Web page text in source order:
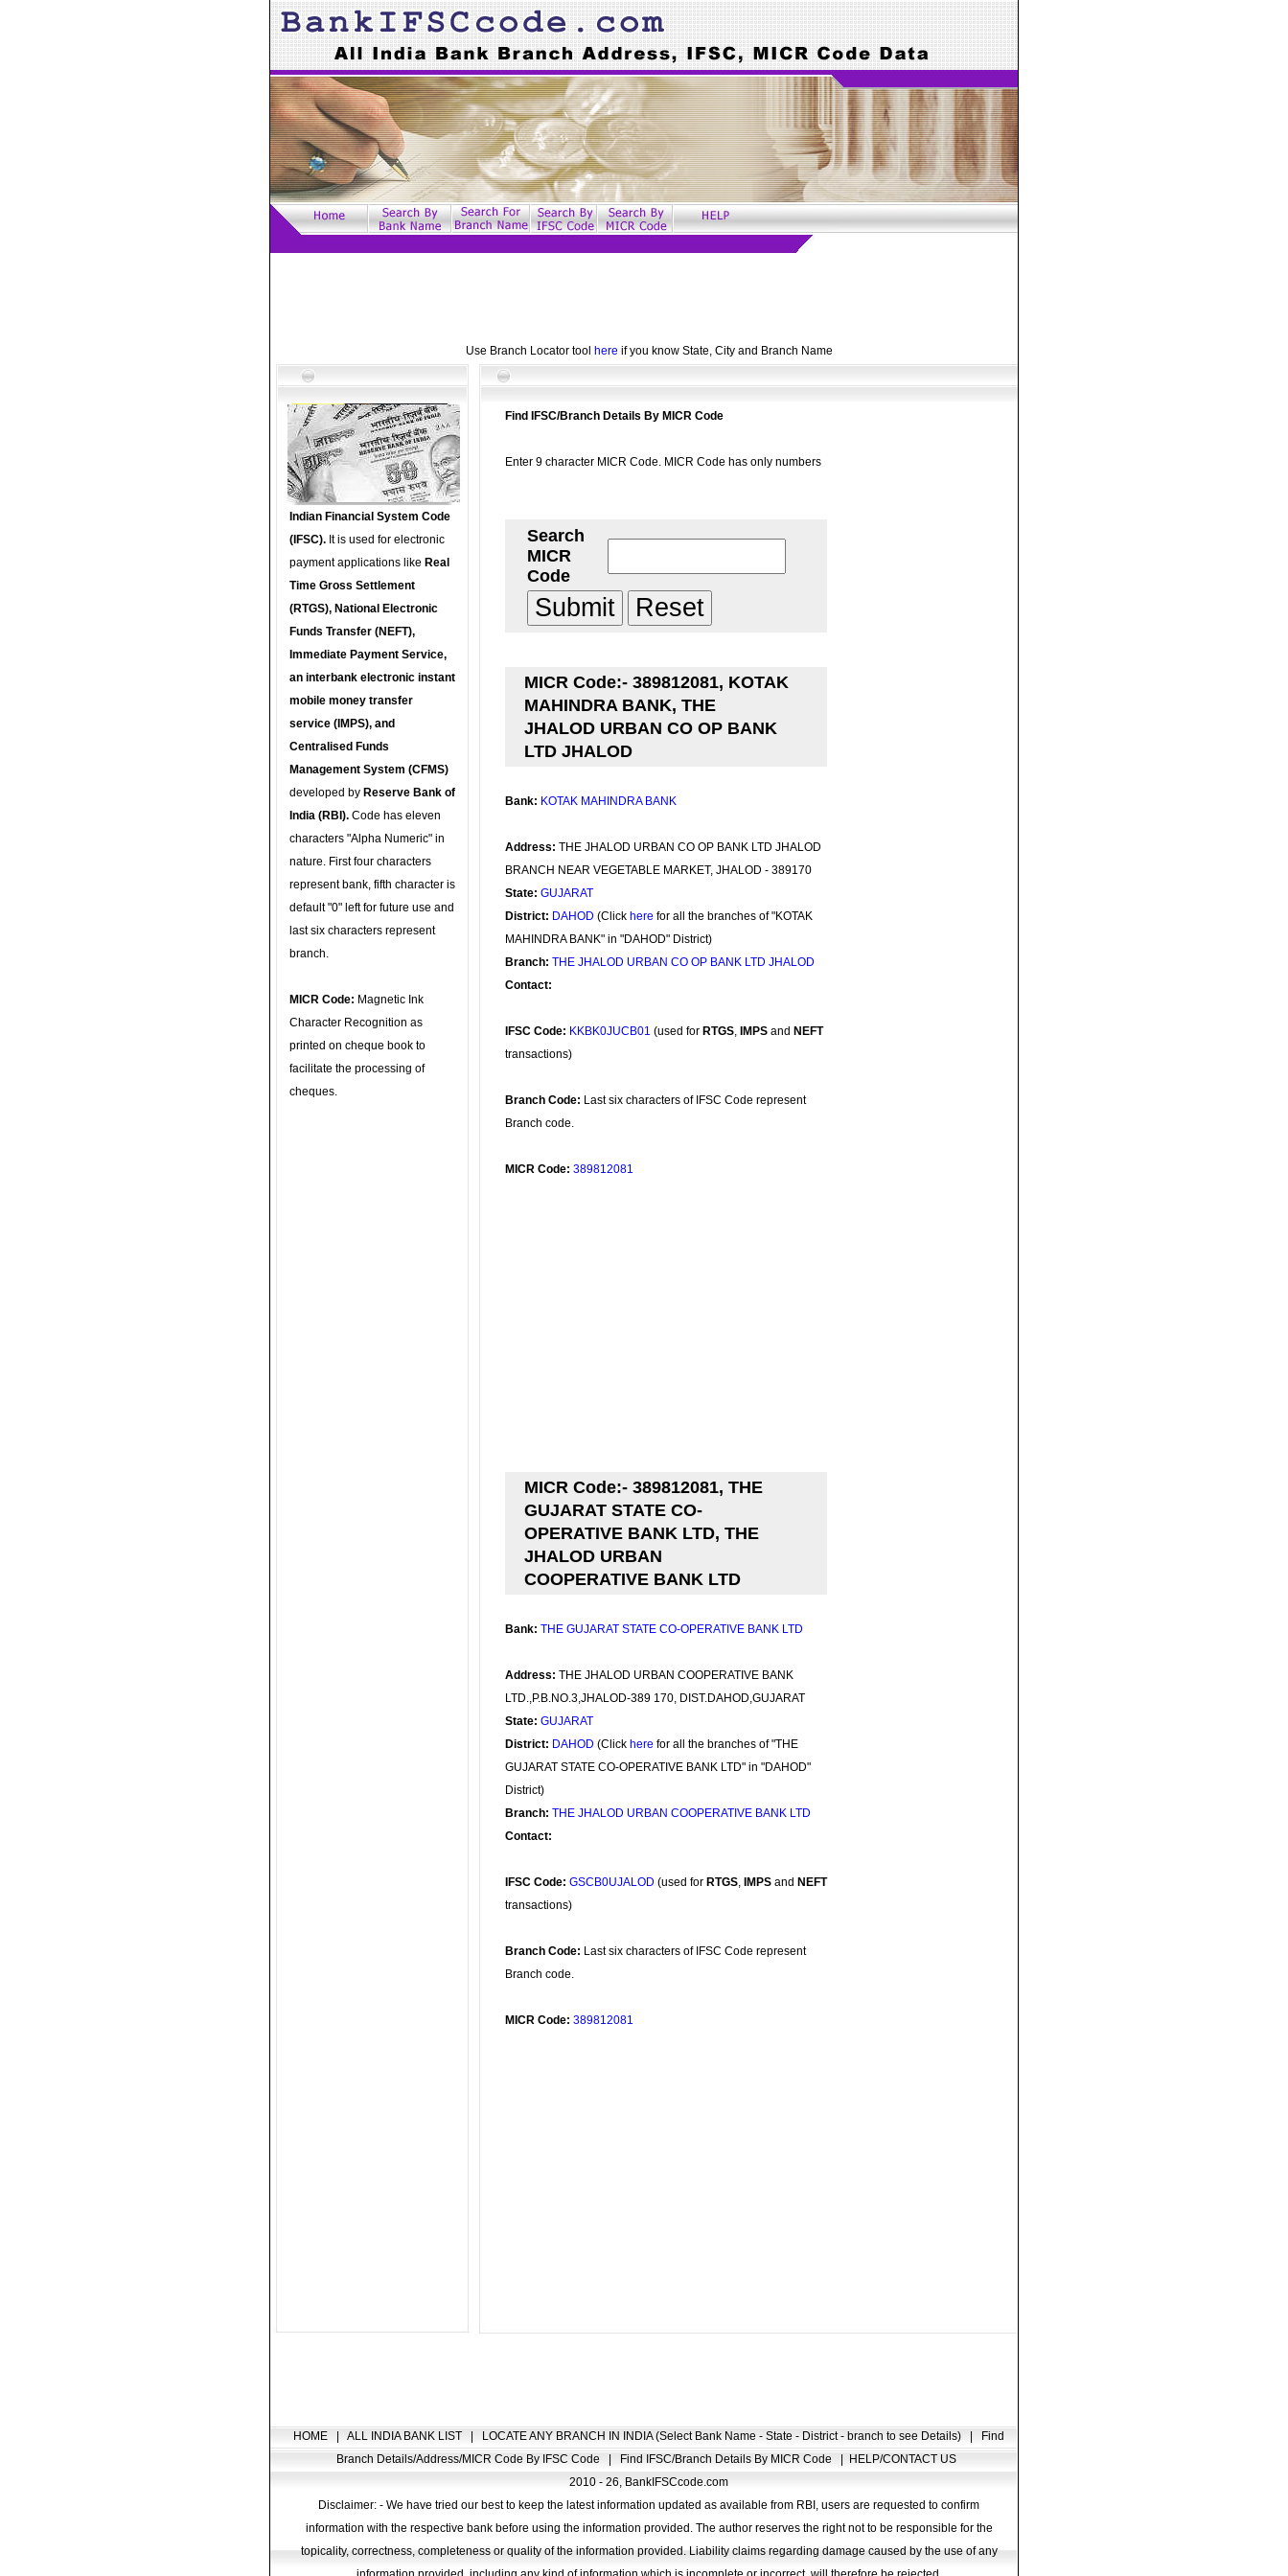
Use Branch Locator tool here if you know State, City and Branch Name
Indian Financial System Code
(IFSC). It is used for electronic
payment applications like Real
Time Gross Settlement
(RTGS), National Electronic
Funds Transfer (NEFT),
Immediate Payment Service,
an interbank electronic instant
mobile money transfer
service (IMPS), and
Centralised Funds
Management System (CFMS)
developed by Reserve Bank of
India (RBI). Code has eleven
characters "Alpha Numeric" in
nature. First four characters
represent bank, fifth character is
default "0" left for future use and
last six characters represent
branch.
MICR Code: Magnetic Ink
Character Recognition as
printed on cheque book to
facilitate the processing of
cheques.
Find IFSC/Branch Details By MICR Code
Enter 9 character MICR Code. MICR Code has only numbers
Search
MICR
Code
MICR Code:- 389812081, KOTAK
MAHINDRA BANK, THE
JHALOD URBAN CO OP BANK
LTD JHALOD
Bank: KOTAK MAHINDRA BANK
Address: THE JHALOD URBAN CO OP BANK LTD JHALOD
BRANCH NEAR VEGETABLE MARKET, JHALOD - 389170
State: GUJARAT
District: DAHOD (Click here for all the branches of "KOTAK
MAHINDRA BANK" in "DAHOD" District)
Branch: THE JHALOD URBAN CO OP BANK LTD JHALOD
Contact:
IFSC Code: KKBK0JUCB01 (used for RTGS, IMPS and NEFT
transactions)
Branch Code: Last six characters of IFSC Code represent
Branch code.
MICR Code: 389812081
MICR Code:- 389812081, THE
GUJARAT STATE CO-
OPERATIVE BANK LTD, THE
JHALOD URBAN
COOPERATIVE BANK LTD
Bank: THE GUJARAT STATE CO-OPERATIVE BANK LTD
Address: THE JHALOD URBAN COOPERATIVE BANK
LTD.,P.B.NO.3,JHALOD-389 170, DIST.DAHOD,GUJARAT
State: GUJARAT
District: DAHOD (Click here for all the branches of "THE
GUJARAT STATE CO-OPERATIVE BANK LTD" in "DAHOD"
District)
Branch: THE JHALOD URBAN COOPERATIVE BANK LTD
Contact:
IFSC Code: GSCB0UJALOD (used for RTGS, IMPS and NEFT
transactions)
Branch Code: Last six characters of IFSC Code represent
Branch code.
MICR Code: 389812081
HOME ALL INDIA BANK LIST LOCATE ANY BRANCH IN INDIA (Select Bank Name - State - District - branch to see Details)
Find
Branch Details/Address/MICR Code By IFSC Code
Find IFSC/Branch Details By MICR Code
HELP/CONTACT US
2010 - 26, BankIFSCcode.com
Disclaimer: - We have tried our best to keep the latest information updated as available from RBI, users are requested to confirm
information with the respective bank before using the information provided. The author reserves the right not to be responsible for the
topicality, correctness, completeness or quality of the information provided. Liability claims regarding damage caused by the use of any